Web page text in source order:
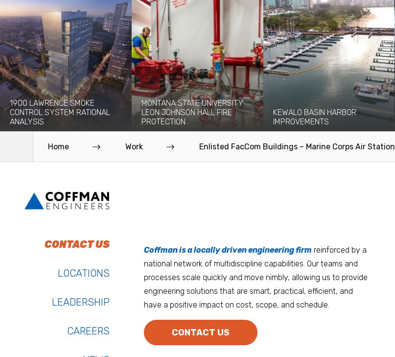
1900 LAWRENCE SMOKE
CONTROL SYSTEM RATIONAL
ANALYSIS
new 30-story high-rise to the...
Read More
MONTANA STATE UNIVERSITY
LEON JOHNSON HALL FIRE
PROTECTION
Leon Johnson Hall holds office and...
Read More
KEWALO BASIN HARBOR
IMPROVEMENTS
to the Honolulu area for centuries...
Read More
Home Work Enlisted FacCom Buildings – Marine Corps Air Station
CONTACT US
LOCATIONS
LEADERSHIP
CAREERS
Coffman is a locally driven engineering firm reinforced by a
national network of multidiscipline capabilities. Our teams and
processes scale quickly and move nimbly, allowing us to provide
engineering solutions that are smart, practical, efficient, and
have a positive impact on cost, scope, and schedule.
CONTACT US
Anchorage
Atlanta
Austin
Bay Area
Bozeman
Burlington
D.C. Metro
Dallas
Denver
Duluth
Guam
Honolulu
We’re entrepreneurs at heart